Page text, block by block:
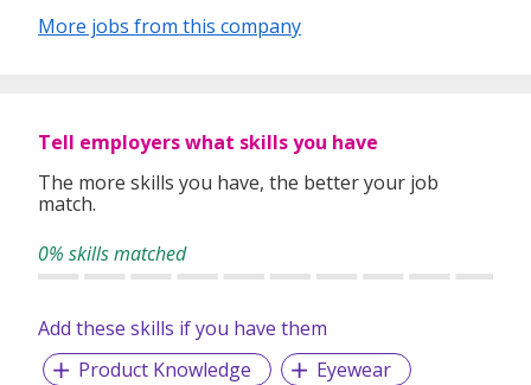
technology and exceptional people.
More jobs from this company
Tell employers what skills you have
The more skills you have, the better your job
match.
0% skills matched
Add these skills if you have them
Product Knowledge
Eyewear